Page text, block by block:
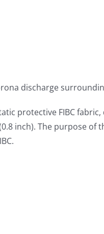
discharge
protective FIBC
inch). The purpose